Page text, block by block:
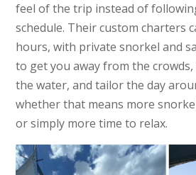
feel of the trip instead of
schedule. Their custom charters
hours, with private snorkel and
to get you away from the
the water, and tailor the day
whether that means more
or simply more time to relax.